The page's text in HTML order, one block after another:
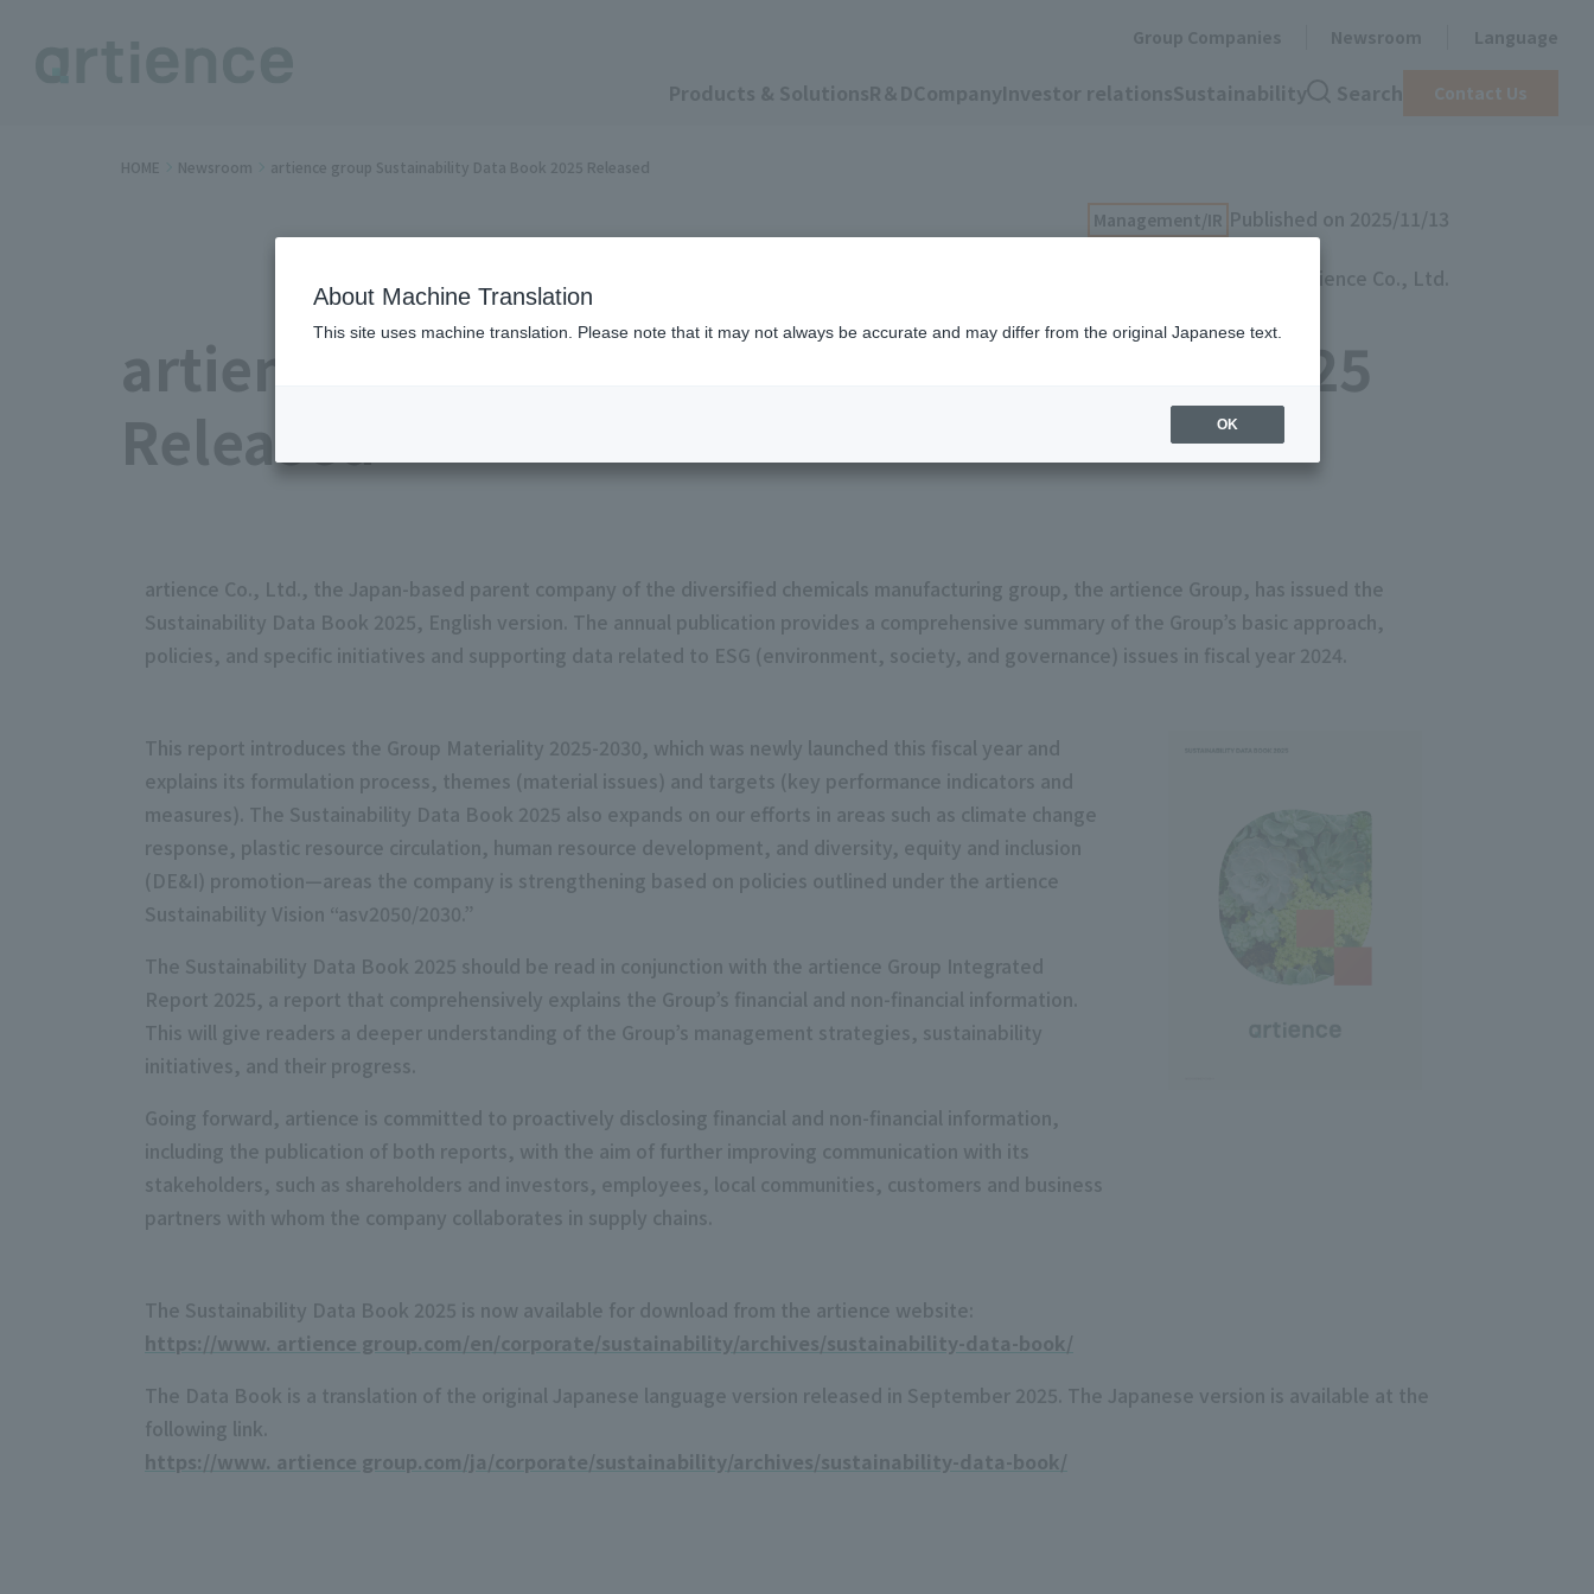
Contact Us
HOME Newsroom artience group Sustainability Data Book 2025 Released
Management/IR Published on 2025/11/13
artience Co., Ltd.
artience group Sustainability Data Book 2025
Released
artience Co., Ltd., the Japan-based parent company of the diversified chemicals manufacturing group, the artience Group, has issued the
Sustainability Data Book 2025, English version. The annual publication provides a comprehensive summary of the Group’s basic approach,
policies, and specific initiatives and supporting data related to ESG (environment, society, and governance) issues in fiscal year 2024.
This report introduces the Group Materiality 2025-2030, which was newly launched this fiscal year and
explains its formulation process, themes (material issues) and targets (key performance indicators and
measures). The Sustainability Data Book 2025 also expands on our efforts in areas such as climate change
response, plastic resource circulation, human resource development, and diversity, equity and inclusion
(DE&I) promotion—areas the company is strengthening based on policies outlined under the artience
Sustainability Vision “asv2050/2030.”
The Sustainability Data Book 2025 should be read in conjunction with the artience Group Integrated
Report 2025, a report that comprehensively explains the Group’s financial and non-financial information.
This will give readers a deeper understanding of the Group’s management strategies, sustainability
initiatives, and their progress.
Going forward, artience is committed to proactively disclosing financial and non-financial information,
including the publication of both reports, with the aim of further improving communication with its
stakeholders, such as shareholders and investors, employees, local communities, customers and business
partners with whom the company collaborates in supply chains.
The Sustainability Data Book 2025 is now available for download from the artience website:
https://www. artience group.com/en/corporate/sustainability/archives/sustainability-data-book/
The Data Book is a translation of the original Japanese language version released in September 2025. The Japanese version is available at the
following link.
https://www. artience group.com/ja/corporate/sustainability/archives/sustainability-data-book/
About Machine Translation
This site uses machine translation. Please note that it may not always be accurate and may differ from the original Japanese text.
OK